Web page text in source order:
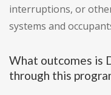
interruptions, or
systems and
What outcomes is
through this